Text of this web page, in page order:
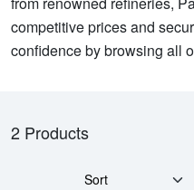
competitive prices and
confidence by browsing all
2 Products
Sort